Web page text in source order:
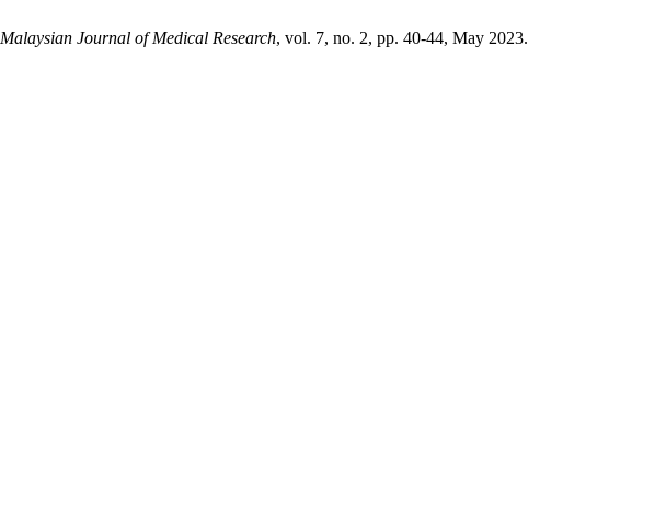
Malaysian Journal of Medical Research, vol. 7, no. 2, pp. 40-44, May 2023.